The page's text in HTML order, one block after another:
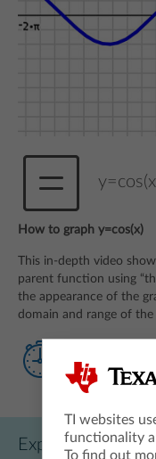
How to graph y=cos(x)
This in-depth video
parent function using
the appearance of the
domain and range of the
Exploring
TI websites
functionality
To find out